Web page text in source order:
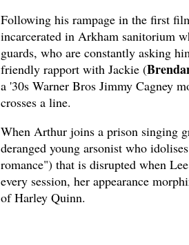
Following his rampage in the first
incarcerated in Arkham sanitorium
guards, who are constantly asking
friendly rapport with Jackie (
a '30s Warner Bros Jimmy Cagney
crosses a line.
When Arthur joins a prison singing
deranged young arsonist who
romance") that is disrupted when
every session, her appearance
of Harley Quinn.